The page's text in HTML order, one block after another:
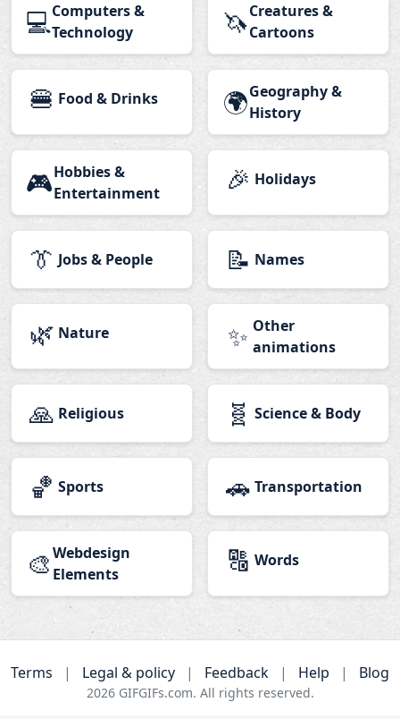
💻Computers &
Technology
🦄Creatures &
Cartoons
🍔 Food & Drinks 🌍Geography &
History
🎮Hobbies &
Entertainment
🎉 Holidays
👔 Jobs & People 📝 Names
🌿 Nature ✨ Other
animations
🙏 Religious 🧬 Science & Body
🏀 Sports 🚗 Transportation
🎨 Webdesign
Elements
🔠 Words
Terms | Legal & policy | Feedback | Help | Blog
2026GIFGIFs.com. All rights reserved.